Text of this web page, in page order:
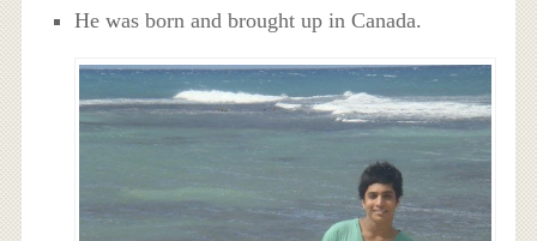
He was born and brought up in Canada.